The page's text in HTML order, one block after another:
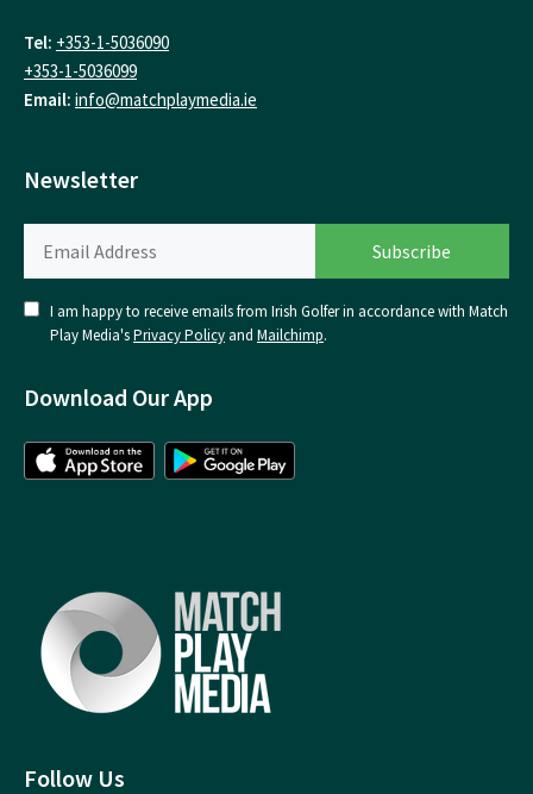
Follow Us
Tel: +353-1-5036090
+353-1-5036099
Email: info@matchplaymedia.ie
Newsletter
I am happy to receive emails from Irish Golfer in accordance with Match
Play Media'sPrivacy Policy and Mailchimp.
Download Our App